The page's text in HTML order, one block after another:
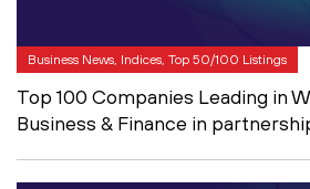
Business News, Indices, Top 50/100 Listings
Top 100 Companies Leading in
Business & Finance in